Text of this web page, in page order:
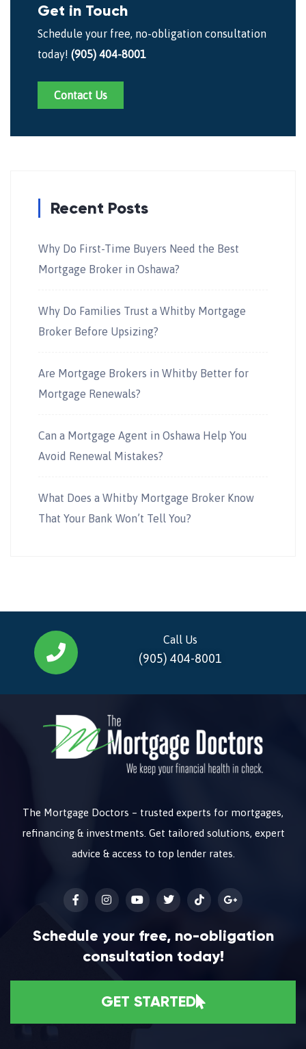
Get in Touch
Schedule your free, no-obligation consultation
today! (905) 404-8001
Contact Us
Recent Posts
Why Do First-Time Buyers Need the Best
Mortgage Broker in Oshawa?
Why Do Families Trust a Whitby Mortgage
Broker Before Upsizing?
Are Mortgage Brokers in Whitby Better for
Mortgage Renewals?
Can a Mortgage Agent in Oshawa Help You
Avoid Renewal Mistakes?
What Does a Whitby Mortgage Broker Know
That Your Bank Won’t Tell You?
Call Us
(905) 404-8001
The Mortgage Doctors – trusted experts for mortgages,
refinancing & investments. Get tailored solutions, expert
advice & access to top lender rates.
Schedule your free, no-obligation
consultation today!
GET STARTED